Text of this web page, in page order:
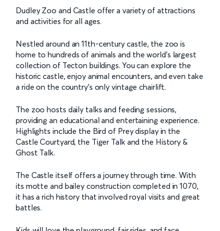
Dudley Zoo and Castle offer a variety of attractions
and activities for all ages.
Nestled around an 11th-century castle, the zoo is
home to hundreds of animals and the world’s largest
collection of Tecton buildings. You can explore the
historic castle, enjoy animal encounters, and even take
a ride on the country’s only vintage chairlift.
The zoo hosts daily talks and feeding sessions,
providing an educational and entertaining experience.
Highlights include the Bird of Prey display in the
Castle Courtyard, the Tiger Talk and the History &
Ghost Talk.
The Castle itself offers a journey through time. With
its motte and bailey construction completed in 1070,
it has a rich history that involved royal visits and great
battles.